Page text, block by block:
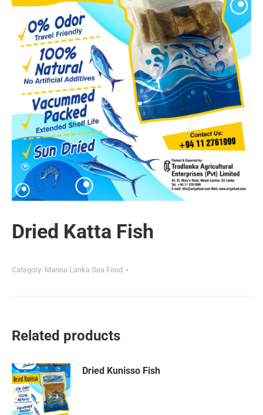
Dried Katta Fish
Category: Marina Lanka Sea Food
Related products
Dried Kunisso Fish